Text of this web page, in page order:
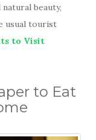
beauty,
usual tourist
to Visit
to Eat